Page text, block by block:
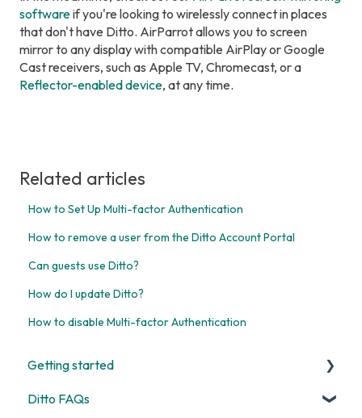
softwareif you're looking to wirelessly connect in places
that don't have Ditto. AirParrot allows you to screen
mirror to any display with compatible AirPlay or Google
Cast receivers, such as Apple TV, Chromecast, or a
Reflector-enabled device, at any time.
Related articles
How to Set Up Multi-factor Authentication
How to remove a user from the Ditto Account Portal
Can guests use Ditto?
How do I update Ditto?
How to disable Multi-factor Authentication
Getting started
Start Here
Ditto FAQs